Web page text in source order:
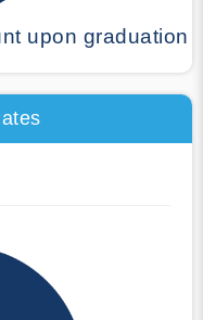
upon graduation